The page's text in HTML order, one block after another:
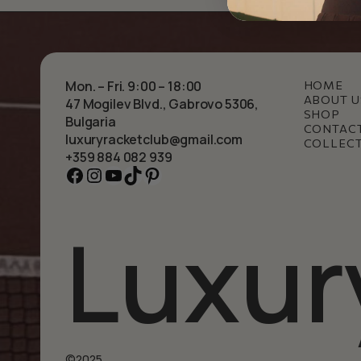
Mon. – Fri. 9:00 – 18:00
47 Mogilev Blvd., Gabrovo 5306,
Bulgaria
luxuryracketclub@gmail.com
+359 884 082 939
Facebook
Instagram
YouTube
TikTok
Pinterest
HOME
ABOUT
SHOP